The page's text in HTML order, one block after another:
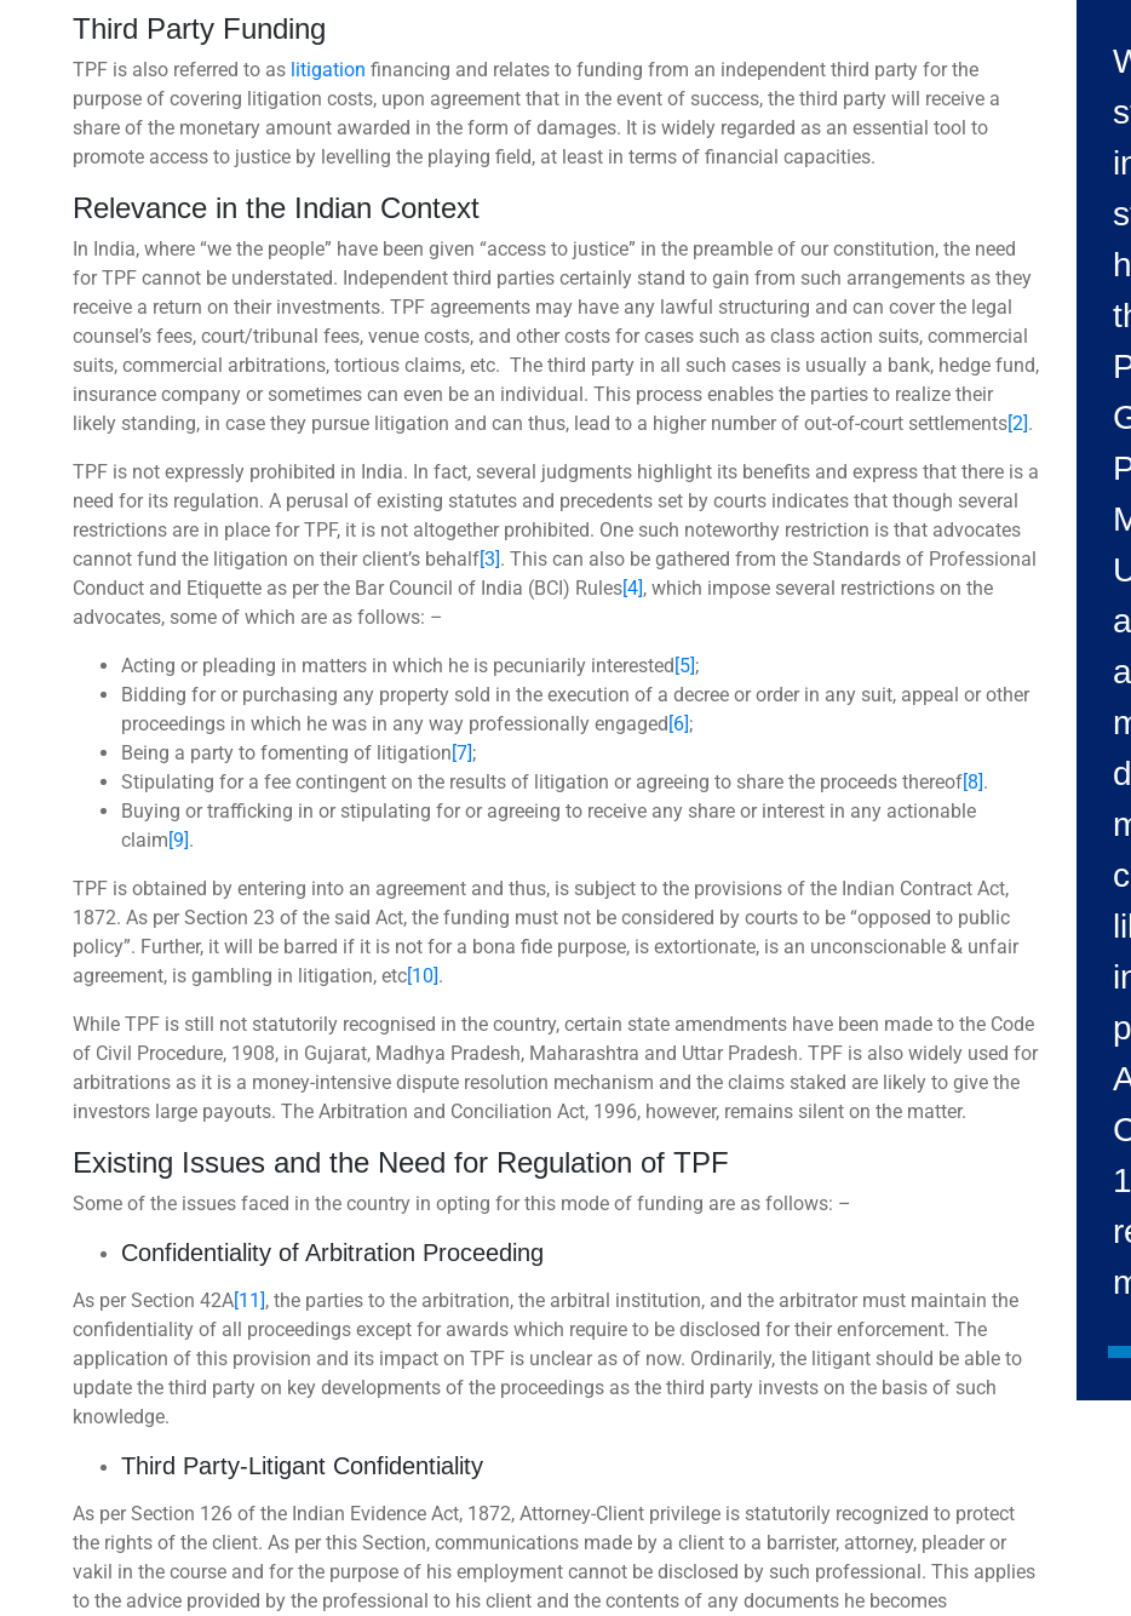
Third Party Funding
TPF is also referred to as litigation financing and relates to funding from an independent third party for the
purpose of covering litigation costs, upon agreement that in the event of success, the third party will receive a
share of the monetary amount awarded in the form of damages. It is widely regarded as an essential tool to
promote access to justice by levelling the playing field, at least in terms of financial capacities.
Relevance in the Indian Context
In India, where “we the people” have been given “access to justice” in the preamble of our constitution, the need
for TPF cannot be understated. Independent third parties certainly stand to gain from such arrangements as they
receive a return on their investments. TPF agreements may have any lawful structuring and can cover the legal
counsel’s fees, court/tribunal fees, venue costs, and other costs for cases such as class action suits, commercial
suits, commercial arbitrations, tortious claims, etc. The third party in all such cases is usually a bank, hedge fund,
insurance company or sometimes can even be an individual. This process enables the parties to realize their
likely standing, in case they pursue litigation and can thus, lead to a higher number of out-of-court settlements[2].
TPF is not expressly prohibited in India. In fact, several judgments highlight its benefits and express that there is a
need for its regulation. A perusal of existing statutes and precedents set by courts indicates that though several
restrictions are in place for TPF, it is not altogether prohibited. One such noteworthy restriction is that advocates
cannot fund the litigation on their client’s behalf[3]. This can also be gathered from the Standards of Professional
Conduct and Etiquette as per the Bar Council of India (BCI) Rules[4], which impose several restrictions on the
advocates, some of which are as follows: –
Acting or pleading in matters in which he is pecuniarily interested[5];
Bidding for or purchasing any property sold in the execution of a decree or order in any suit, appeal or other
proceedings in which he was in any way professionally engaged[6];
Being a party to fomenting of litigation[7];
Stipulating for a fee contingent on the results of litigation or agreeing to share the proceeds thereof[8].
Buying or trafficking in or stipulating for or agreeing to receive any share or interest in any actionable
claim[9].
TPF is obtained by entering into an agreement and thus, is subject to the provisions of the Indian Contract Act,
1872. As per Section 23 of the said Act, the funding must not be considered by courts to be “opposed to public
policy”. Further, it will be barred if it is not for a bona fide purpose, is extortionate, is an unconscionable & unfair
agreement, is gambling in litigation, etc[10].
While TPF is still not statutorily recognised in the country, certain state amendments have been made to the Code
of Civil Procedure, 1908, in Gujarat, Madhya Pradesh, Maharashtra and Uttar Pradesh. TPF is also widely used for
arbitrations as it is a money-intensive dispute resolution mechanism and the claims staked are likely to give the
investors large payouts. The Arbitration and Conciliation Act, 1996, however, remains silent on the matter.
Existing Issues and the Need for Regulation of TPF
Some of the issues faced in the country in opting for this mode of funding are as follows: –
Confidentiality of Arbitration Proceeding
As per Section 42A[11], the parties to the arbitration, the arbitral institution, and the arbitrator must maintain the
confidentiality of all proceedings except for awards which require to be disclosed for their enforcement. The
application of this provision and its impact on TPF is unclear as of now. Ordinarily, the litigant should be able to
update the third party on key developments of the proceedings as the third party invests on the basis of such
knowledge.
Third Party-Litigant Confidentiality
As per Section 126 of the Indian Evidence Act, 1872, Attorney-Client privilege is statutorily recognized to protect
the rights of the client. As per this Section, communications made by a client to a barrister, attorney, pleader or
vakil in the course and for the purpose of his employment cannot be disclosed by such professional. This applies
to the advice provided by the professional to his client and the contents of any documents he becomes